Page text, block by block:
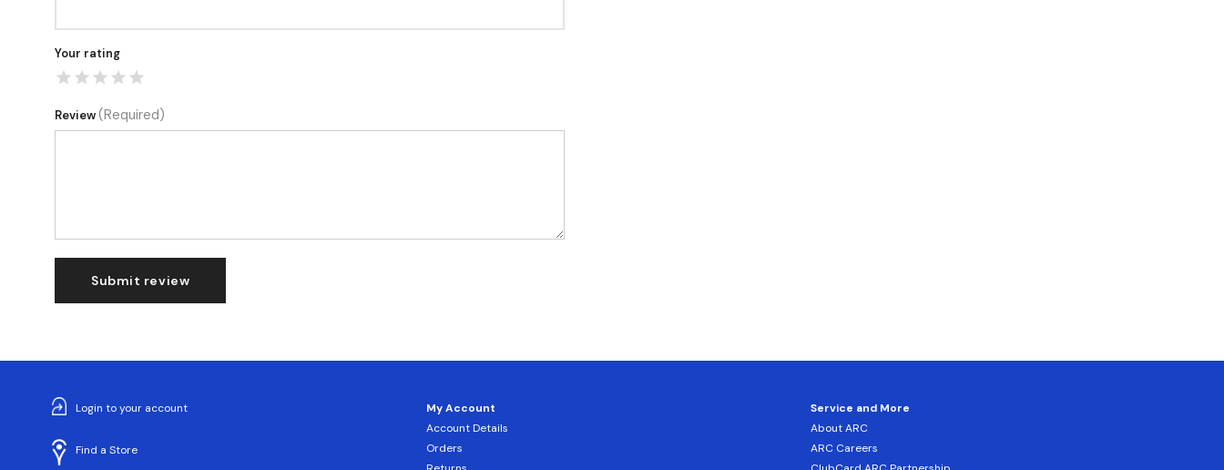
Your rating
Review(Required)
Submit review
Login to your account
Find a Store
My Account
Account Details
Orders
Service and More
About ARC
ARC Careers